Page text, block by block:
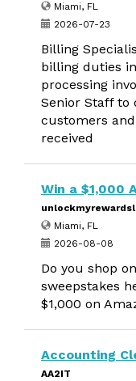
Miami, FL
2026-07-23
Billing
billing duties
processing
Senior Staff to
customers
received
Win a $1,000
Miami, FL
2026-08-08
Do you shop
sweepstakes
$1,000 on
Accounting
AA2IT